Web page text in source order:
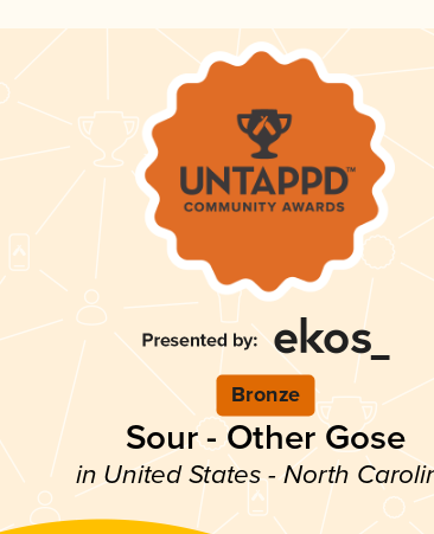
Bronze
Sour - Other Gose
in United States - North